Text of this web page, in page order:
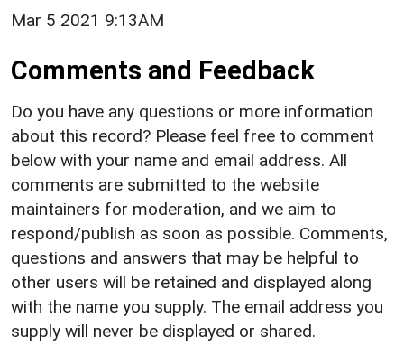
Mar 5 2021 9:13AM
Comments and Feedback
Do you have any questions or more information
about this record? Please feel free to comment
below with your name and email address. All
comments are submitted to the website
maintainers for moderation, and we aim to
respond/publish as soon as possible. Comments,
questions and answers that may be helpful to
other users will be retained and displayed along
with the name you supply. The email address you
supply will never be displayed or shared.